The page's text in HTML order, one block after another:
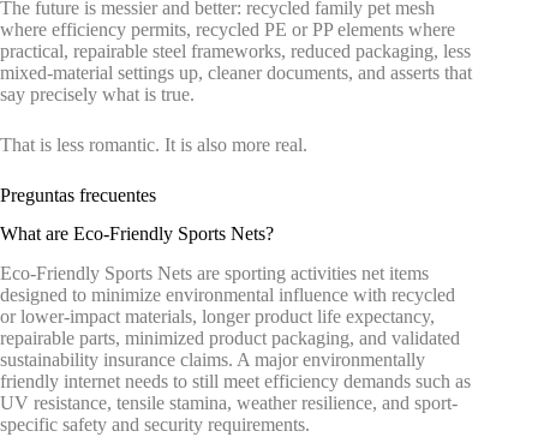
The future is messier and better: recycled family pet mesh
where efficiency permits, recycled PE or PP elements where
practical, repairable steel frameworks, reduced packaging, less
mixed-material settings up, cleaner documents, and asserts that
say precisely what is true.
That is less romantic. It is also more real.
Preguntas frecuentes
What are Eco-Friendly Sports Nets?
Eco-Friendly Sports Nets are sporting activities net items
designed to minimize environmental influence with recycled
or lower-impact materials, longer product life expectancy,
repairable parts, minimized product packaging, and validated
sustainability insurance claims. A major environmentally
friendly internet needs to still meet efficiency demands such as
UV resistance, tensile stamina, weather resilience, and sport-
specific safety and security requirements.